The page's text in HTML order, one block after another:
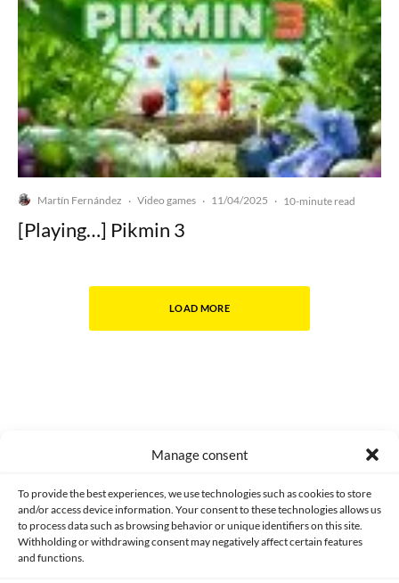
Manage consent
To provide the best experiences, we use technologies such as cookies to store
and/or access device information. Your consent to these technologies allows us
to process data such as browsing behavior or unique identifiers on this site.
Withholding or withdrawing consent may negatively affect certain features
and functions.
Martín Fernández · Video games · 11/04/2025 · 10-minute read
[Playing…] Pikmin 3
LOAD MORE
PRIVACY AND DATA PROTECTION POLICY COOKIES POLICY (EU)